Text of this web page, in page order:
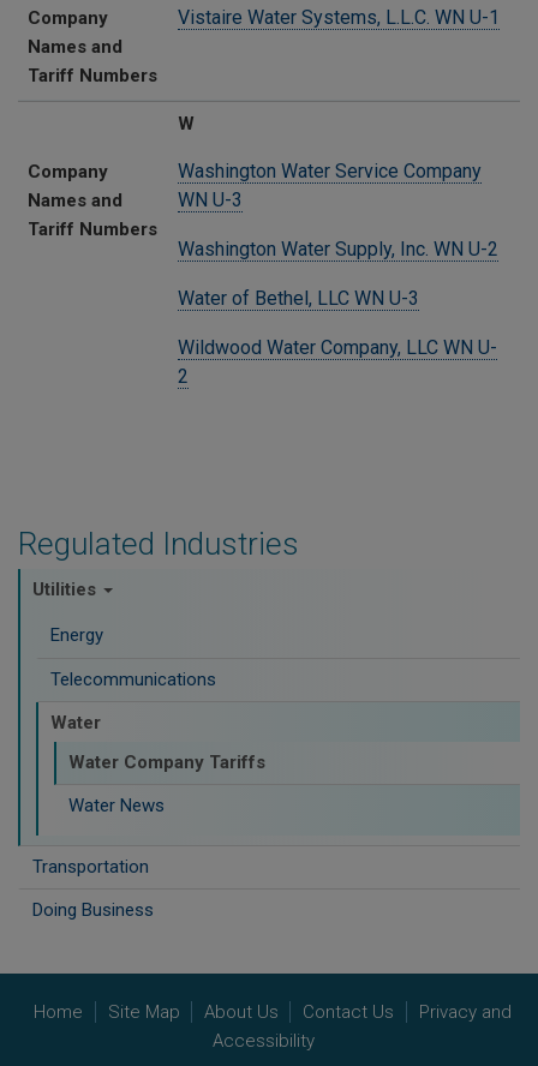
Regulated Industries
Utilities
Energy
Telecommunications
Water
Water Company Tariffs
Water News
Transportation
Doing Business
Company
Names and
Tariff Numbers
Vistaire Water Systems, L.L.C. WN U-1
W
Company
Names and
Tariff Numbers
Washington Water Service Company
WN U-3
Washington Water Supply, Inc. WN U-2
Water of Bethel, LLC WN U-3
Wildwood Water Company, LLC WN U-
2
Home Site Map About Us Contact Us
Privacy and
Accessibility